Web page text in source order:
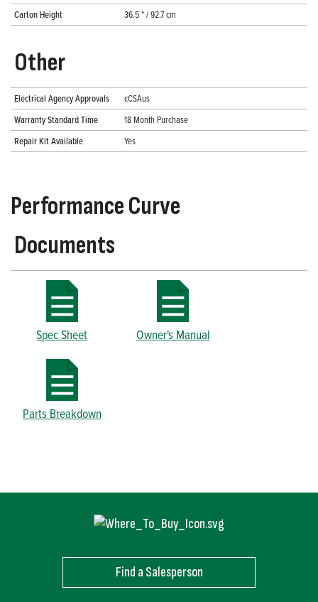
Carton Height 36.5 " / 92.7 cm
Other
Electrical Agency Approvals
cCSAus
Warranty Standard Time
18 Month Purchase
Repair Kit Available
Yes
Performance Curve
Documents
Spec Sheet Owner's Manual
Parts Breakdown
Find a Salesperson